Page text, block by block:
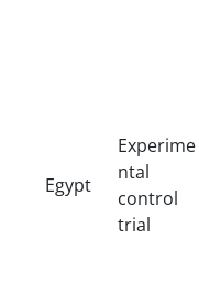
Egypt
Experime
ntal
control
trial